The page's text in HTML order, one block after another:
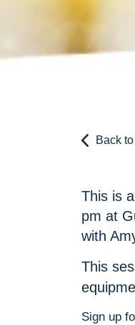
Back
This is
pm at
with
This
Sign up